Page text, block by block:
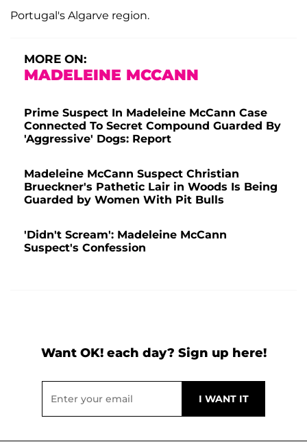
Portugal's Algarve region.
MORE ON:
MADELEINE MCCANN
Prime Suspect In Madeleine McCann Case
Connected To Secret Compound Guarded By
'Aggressive' Dogs: Report
Madeleine McCann Suspect Christian
Brueckner's Pathetic Lair in Woods Is Being
Guarded by Women With Pit Bulls
'Didn't Scream': Madeleine McCann
Suspect's Confession
Want OK! each day? Sign up here!